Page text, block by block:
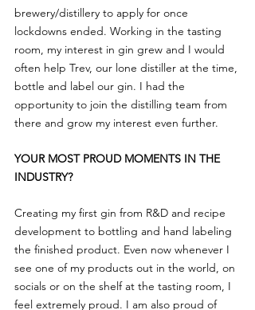
brewery/distillery to apply for once
lockdowns ended. Working in the tasting
room, my interest in gin grew and I would
often help Trev, our lone distiller at the time,
bottle and label our gin. I had the
opportunity to join the distilling team from
there and grow my interest even further.
YOUR MOST PROUD MOMENTS IN THE
INDUSTRY?
Creating my first gin from R&D and recipe
development to bottling and hand labeling
the finished product. Even now whenever I
see one of my products out in the world, on
socials or on the shelf at the tasting room, I
feel extremely proud. I am also proud of